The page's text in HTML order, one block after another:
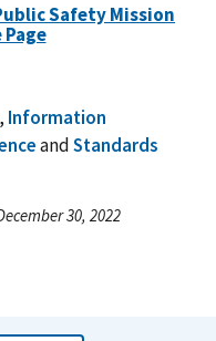
Safety Mission
, Information
andStandards
30, 2022